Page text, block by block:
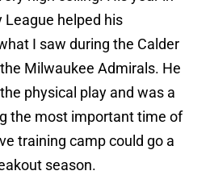
helped his
I saw during the Calder
Milwaukee Admirals. He
physical play and was a
the most important time of
training camp could go a
season.